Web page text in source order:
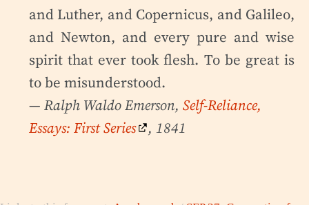
and Luther, and Copernicus, and Galileo,
and Newton, and every pure and wise
spirit that ever took flesh. To be great is
to be misunderstood.
— Ralph Waldo Emerson, Self-Reliance,
Essays: First Series
, 1841